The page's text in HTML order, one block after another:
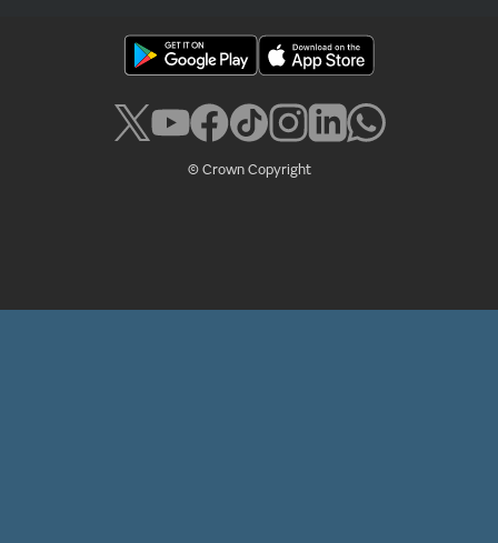
© Crown Copyright